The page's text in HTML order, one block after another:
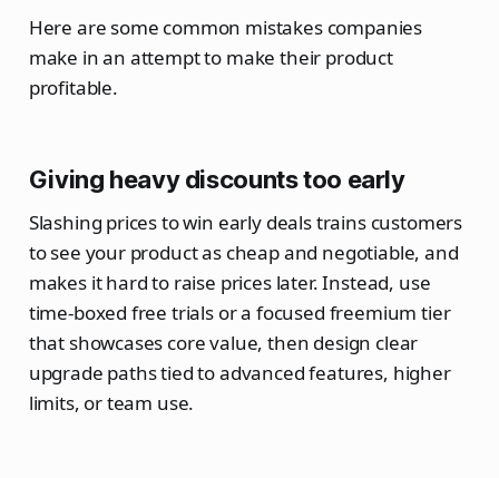
Here are some common mistakes companies
make in an attempt to make their product
profitable.
Giving heavy discounts too early
Slashing prices to win early deals trains customers
to see your product as cheap and negotiable, and
makes it hard to raise prices later. Instead, use
time‑boxed free trials or a focused freemium tier
that showcases core value, then design clear
upgrade paths tied to advanced features, higher
limits, or team use.